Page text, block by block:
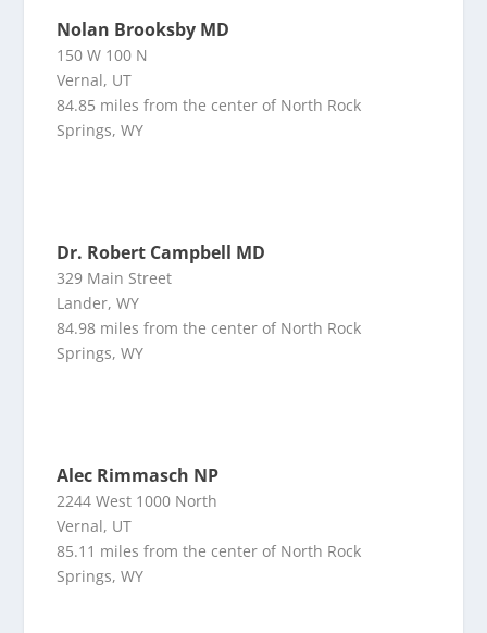
Nolan Brooksby MD
150 W 100 N
Vernal, UT
84.85 miles from the center of North Rock
Springs, WY
Dr. Robert Campbell MD
329 Main Street
Lander, WY
84.98 miles from the center of North Rock
Springs, WY
Alec Rimmasch NP
2244 West 1000 North
Vernal, UT
85.11 miles from the center of North Rock
Springs, WY